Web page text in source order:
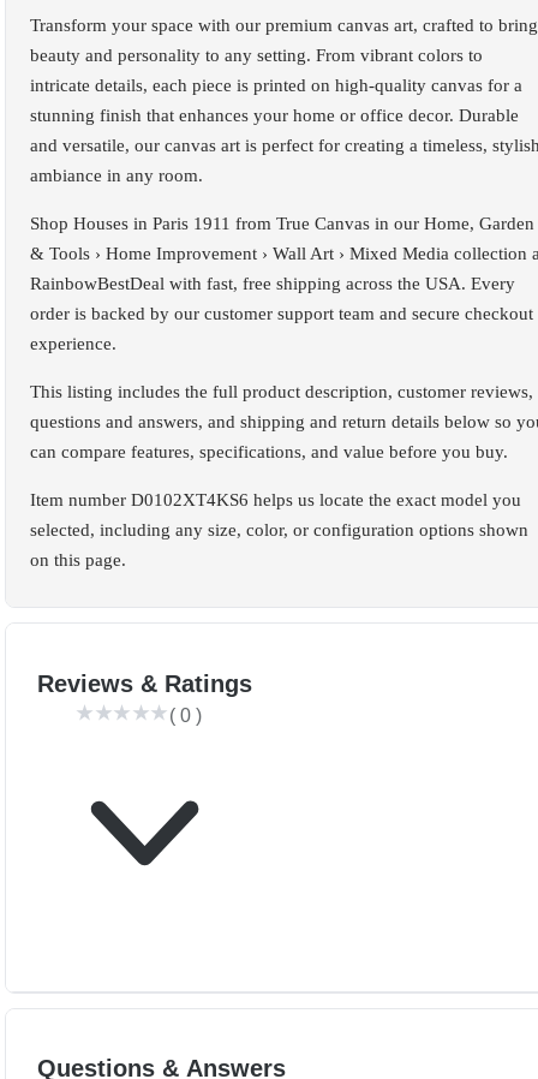
Transform your space with our premium canvas art, crafted to bring
beauty and personality to any setting. From vibrant colors to
intricate details, each piece is printed on high-quality canvas for a
stunning finish that enhances your home or office decor. Durable
and versatile, our canvas art is perfect for creating a timeless,
ambiance in any room.
Shop Houses in Paris 1911 from True Canvas in our Home, Garden
& Tools › Home Improvement › Wall Art › Mixed Media collection
RainbowBestDeal with fast, free shipping across the USA. Every
order is backed by our customer support team and secure checkout
experience.
This listing includes the full product description, customer reviews,
questions and answers, and shipping and return details below so
can compare features, specifications, and value before you buy.
Item number D0102XT4KS6 helps us locate the exact model you
selected, including any size, color, or configuration options shown
on this page.
Reviews & Ratings
( 0 )
Questions & Answers